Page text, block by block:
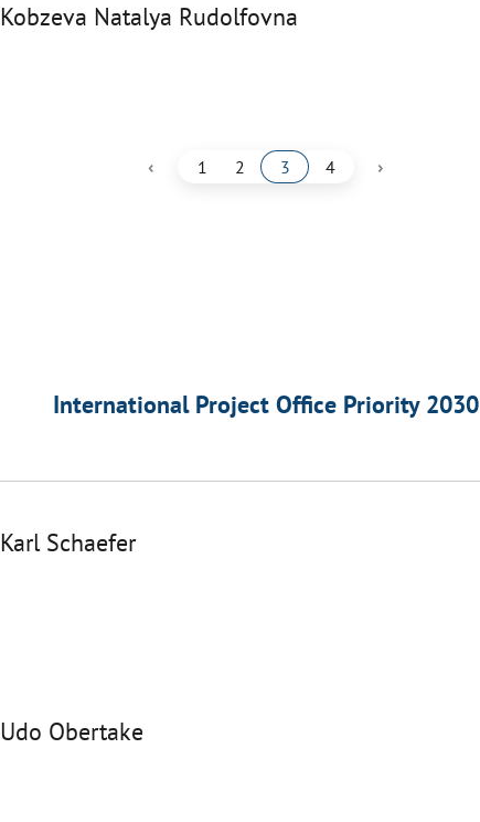
Kobzeva Natalya Rudolfovna
‹ 1 2 3 4 ›
International Project Office Priority 2030
Karl Schaefer
Udo Obertake